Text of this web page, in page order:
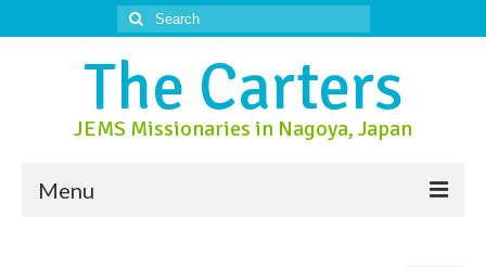
Search
for:
The Carters
JEMS Missionaries in Nagoya, Japan
Menu